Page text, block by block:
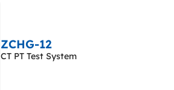
ZCHG-12
CT PT Test System